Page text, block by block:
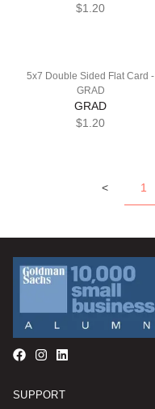
$1.20
5x7 Double Sided Flat Card -
GRAD
GRAD
$1.20
< 1
SUPPORT